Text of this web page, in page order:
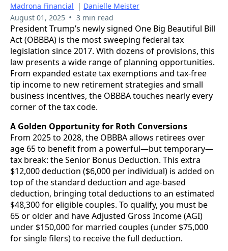
Madrona Financial | Danielle Meister
August 01, 2025 • 3 min read
President Trump’s newly signed One Big Beautiful Bill
Act (OBBBA) is the most sweeping federal tax
legislation since 2017. With dozens of provisions, this
law presents a wide range of planning opportunities.
From expanded estate tax exemptions and tax-free
tip income to new retirement strategies and small
business incentives, the OBBBA touches nearly every
corner of the tax code.
A Golden Opportunity for Roth Conversions
From 2025 to 2028, the OBBBA allows retirees over
age 65 to benefit from a powerful—but temporary—
tax break: the Senior Bonus Deduction. This extra
$12,000 deduction ($6,000 per individual) is added on
top of the standard deduction and age-based
deduction, bringing total deductions to an estimated
$48,300 for eligible couples. To qualify, you must be
65 or older and have Adjusted Gross Income (AGI)
under $150,000 for married couples (under $75,000
for single filers) to receive the full deduction.